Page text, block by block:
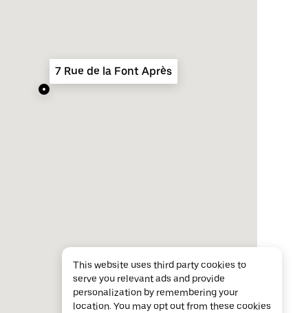
7 Rue de la Font Après
This website uses third party cookies to
serve you relevant ads and provide
personalization by remembering your
location. You may opt out from these cookies